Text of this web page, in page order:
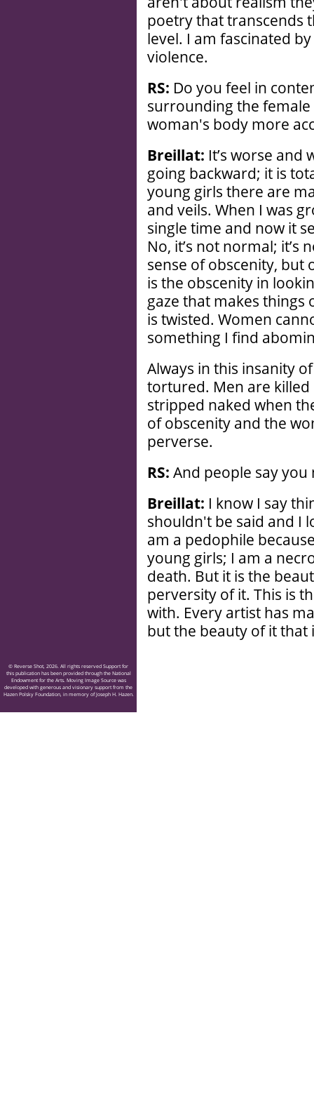
poetry that transcends
level. I am fascinated
violence.
RS: Do you feel in
surrounding the female
woman's body more
Breillat: It’s worse and
going backward; it is
young girls there are
and veils. When I was
single time and now it
No, it’s not normal; it’s
sense of obscenity, but
is the obscenity in
gaze that makes things
is twisted. Women
something I find
Always in this insanity
tortured. Men are
stripped naked when
of obscenity and the
perverse.
RS: And people say
Breillat: I know I say
shouldn't be said and I
am a pedophile
young girls; I am a
death. But it is the
perversity of it. This is
with. Every artist has
but the beauty of it
© Reverse Shot, 2026. All rights reserved Support for
this publication has been provided through the National
Endowment for the Arts. Moving Image Source was
developed with generous and visionary support from the
Hazen Polsky Foundation, in memory of Joseph H. Hazen.